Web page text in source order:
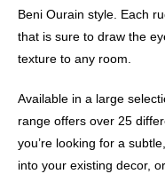
Beni Ourain style. Each
that is sure to draw the
texture to any room.
Available in a large
range offers over 25
you’re looking for a
into your existing decor,